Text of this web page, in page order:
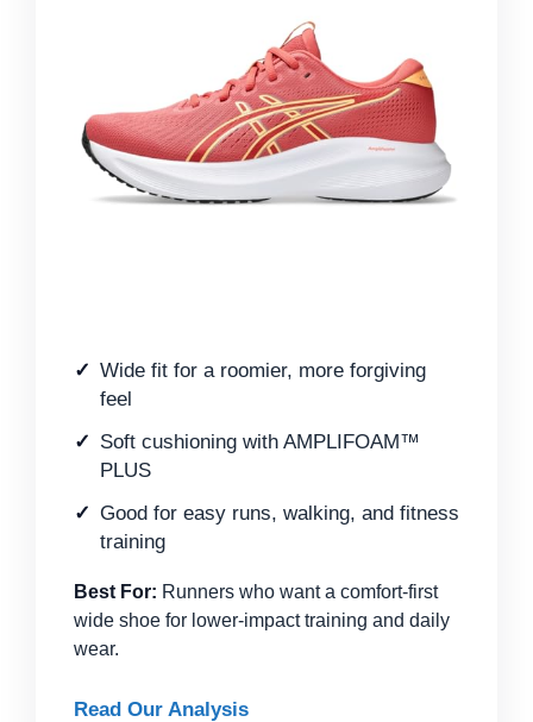
Wide fit for a roomier, more forgiving
feel
Soft cushioning with AMPLIFOAM™
PLUS
Good for easy runs, walking, and fitness
training
Best For: Runners who want a comfort-first
wide shoe for lower-impact training and daily
wear.
Read Our Analysis